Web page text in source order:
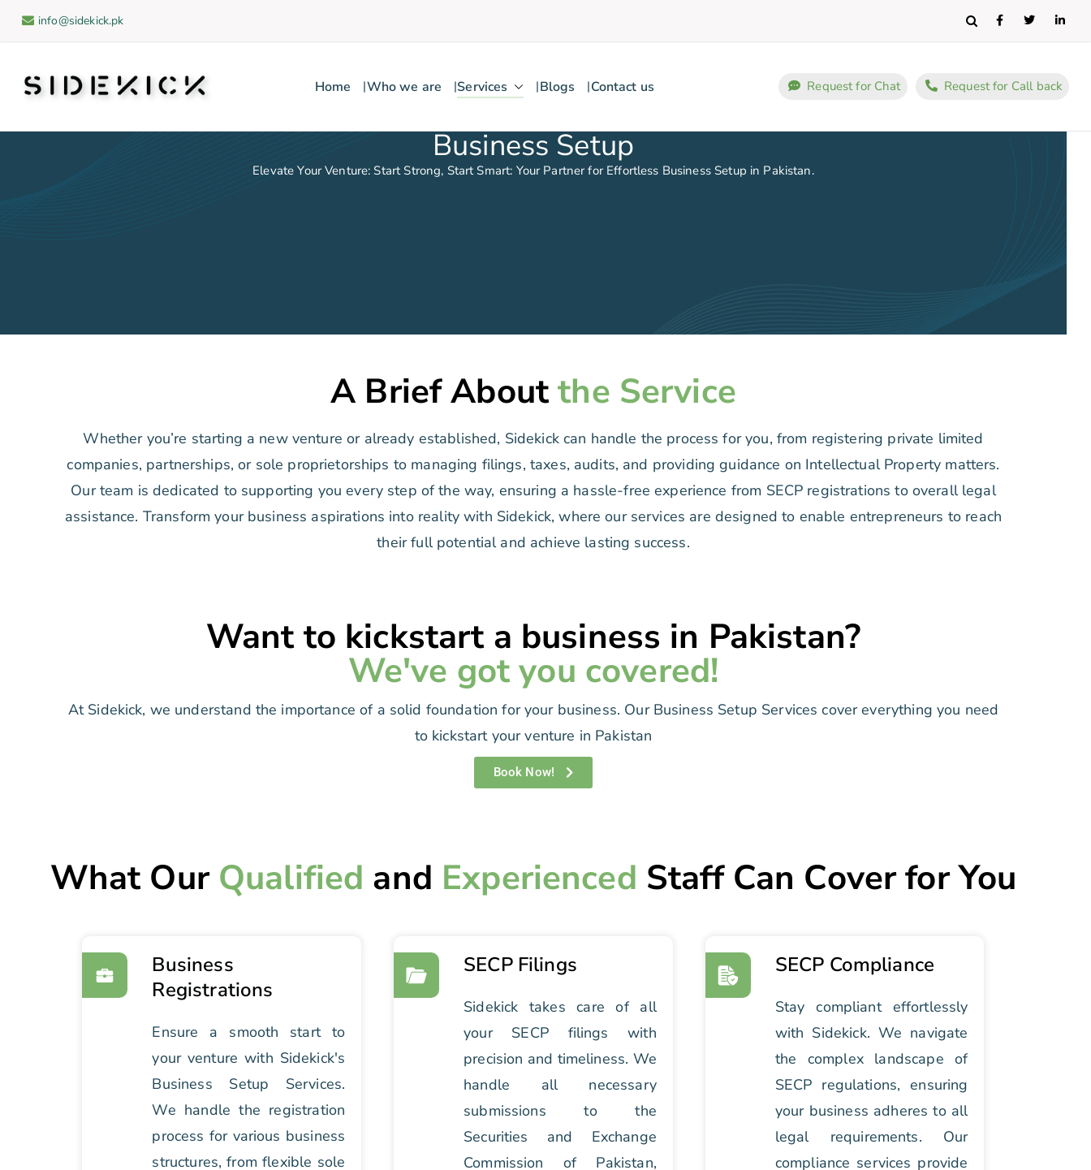
info@sidekick.pk Search
Home Who we are Services Blogs Contact us Request for Chat Request for Call back
Business Setup
Elevate Your Venture: Start Strong, Start Smart: Your Partner for Effortless Business Setup in Pakistan.
A Brief Aboutthe Service
Whether you’re starting a new venture or already established, Sidekick can handle the process for you, from registering private limited
companies, partnerships, or sole proprietorships to managing filings, taxes, audits, and providing guidance on Intellectual Property matters.
Our team is dedicated to supporting you every step of the way, ensuring a hassle-free experience from SECP registrations to overall legal
assistance. Transform your business aspirations into reality with Sidekick, where our services are designed to enable entrepreneurs to reach
their full potential and achieve lasting success.
Want to kickstart a business in Pakistan?
We've got you covered!
At Sidekick, we understand the importance of a solid foundation for your business. Our Business Setup Services cover everything you need
to kickstart your venture in Pakistan
Book Now!
What Our Qualified and Experienced Staff Can Cover for You
Business
Registrations
Ensure a smooth start to
your venture with Sidekick's
Business Setup Services.
We handle the registration
process for various business
structures, from flexible sole
SECP Filings
Sidekick takes care of all
your SECP filings with
precision and timeliness. We
handle all necessary
submissions to the
Securities and Exchange
Commission of Pakistan,
SECP Compliance
Stay compliant effortlessly
with Sidekick. We navigate
the complex landscape of
SECP regulations, ensuring
your business adheres to all
legal requirements. Our
compliance services provide